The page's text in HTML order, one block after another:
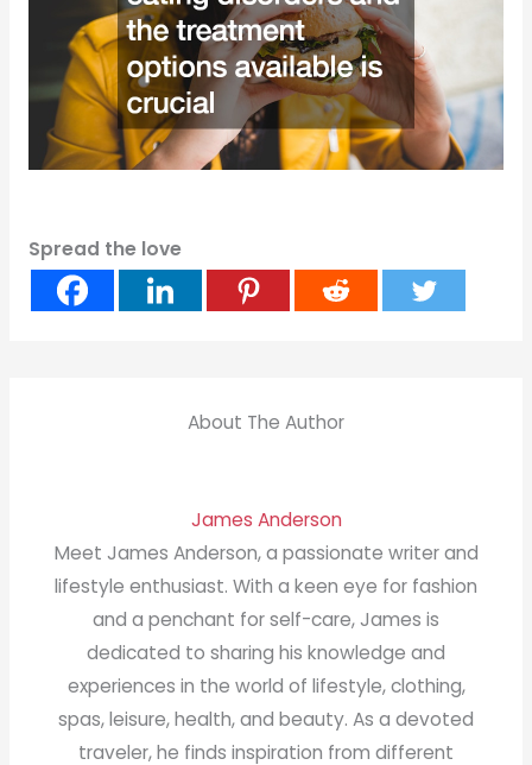
Spread the love
About The Author
James Anderson
Meet James Anderson, a passionate writer and
lifestyle enthusiast. With a keen eye for fashion
and a penchant for self-care, James is
dedicated to sharing his knowledge and
experiences in the world of lifestyle, clothing,
spas, leisure, health, and beauty. As a devoted
traveler, he finds inspiration from different